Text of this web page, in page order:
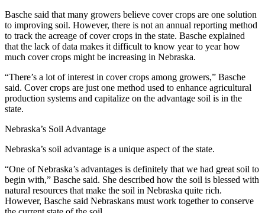
Basche said that many growers believe cover crops are one solution
to improving soil. However, there is not an annual reporting method
to track the acreage of cover crops in the state. Basche explained
that the lack of data makes it difficult to know year to year how
much cover crops might be increasing in Nebraska.
“There’s a lot of interest in cover crops among growers,” Basche
said. Cover crops are just one method used to enhance agricultural
production systems and capitalize on the advantage soil is in the
state.
Nebraska’s Soil Advantage
Nebraska’s soil advantage is a unique aspect of the state.
“One of Nebraska’s advantages is definitely that we had great soil to
begin with,” Basche said. She described how the soil is blessed with
natural resources that make the soil in Nebraska quite rich.
However, Basche said Nebraskans must work together to conserve